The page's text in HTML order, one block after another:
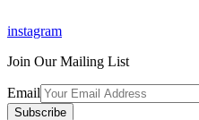
instagram
Join Our Mailing List
Email
Subscribe